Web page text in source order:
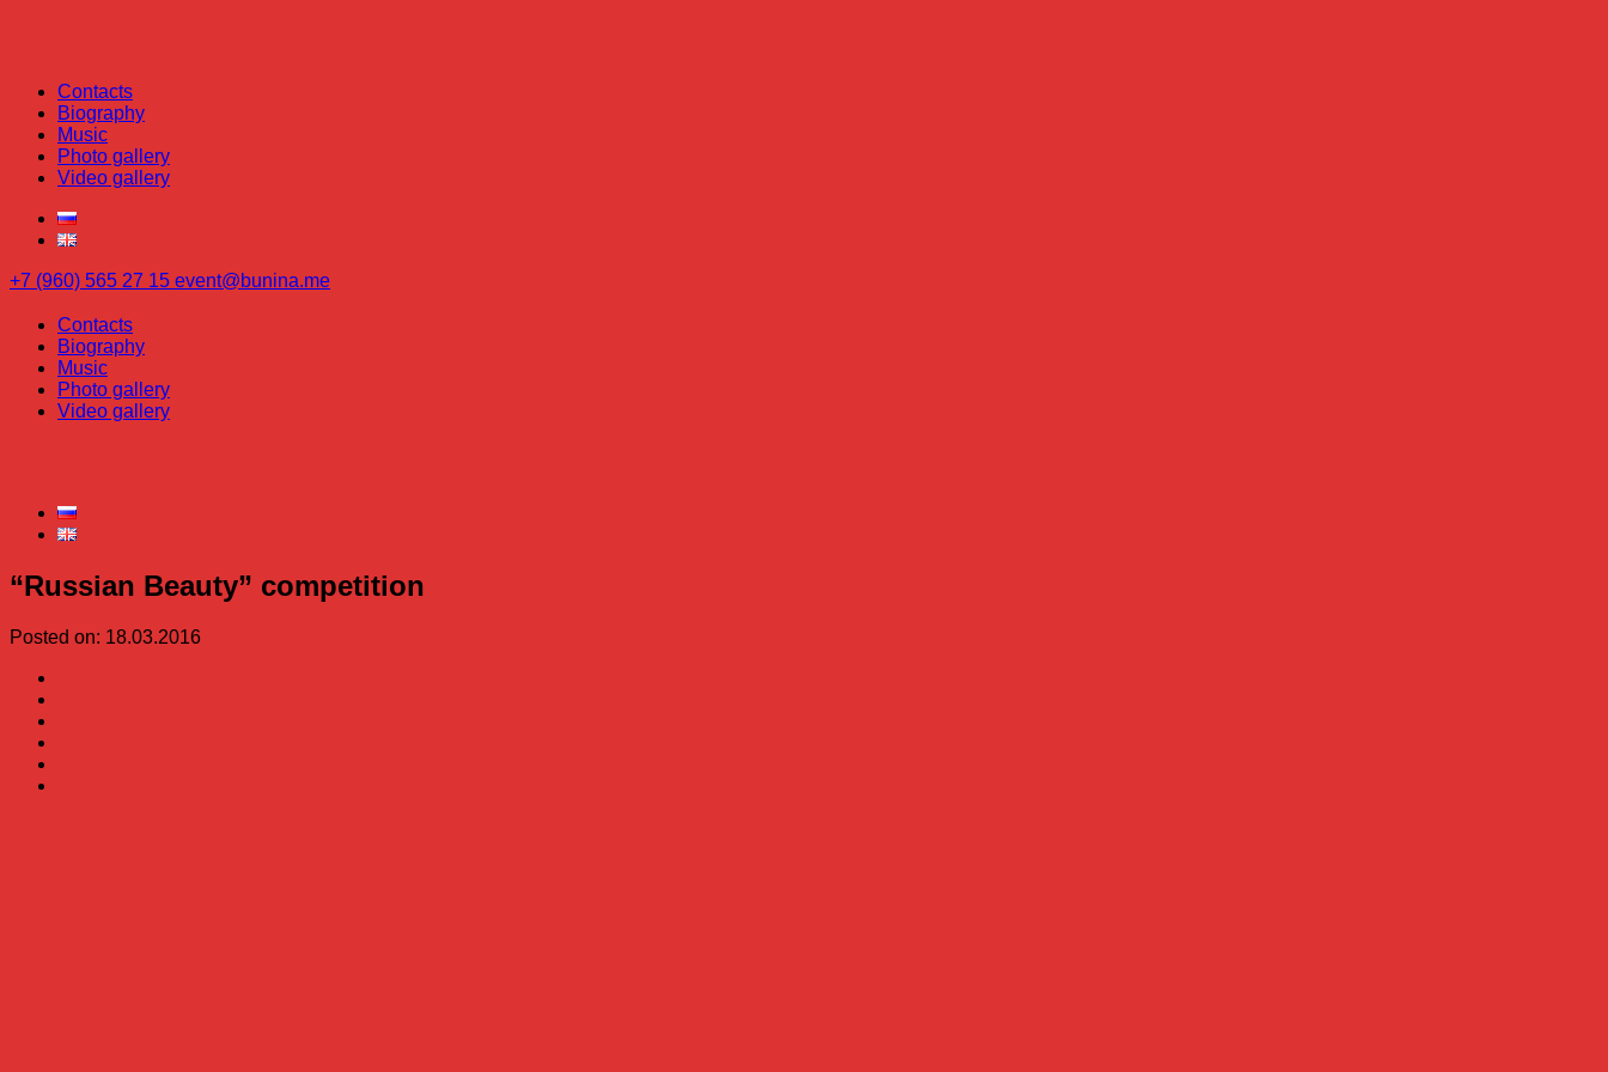
Contacts
Biography
Music
Photo gallery
Video gallery
+7 (960) 565 27 15 event@bunina.me
Contacts
Biography
Music
Photo gallery
Video gallery
“Russian Beauty” competition
Posted on: 18.03.2016